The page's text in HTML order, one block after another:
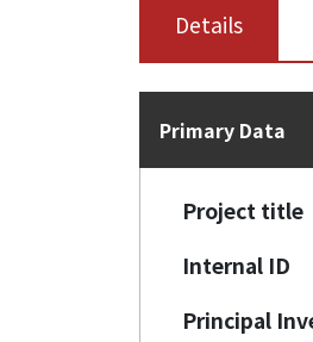
Details
Primary Data
Project title
Internal ID
Principal